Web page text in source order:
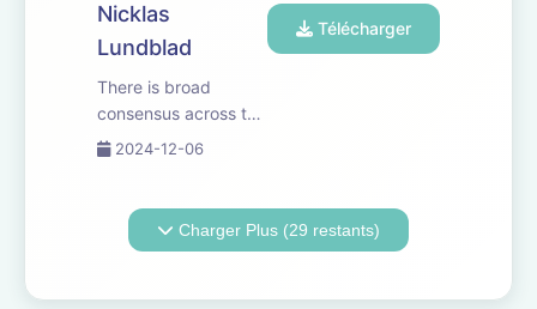
purpose models
capable of br...
Nicklas
Lundblad
There is broad
consensus across the
tech industry,
artificial intelligence
becomes more
aspect of our world,
2024-12-06
Télécharger
Charger Plus (29 restants)